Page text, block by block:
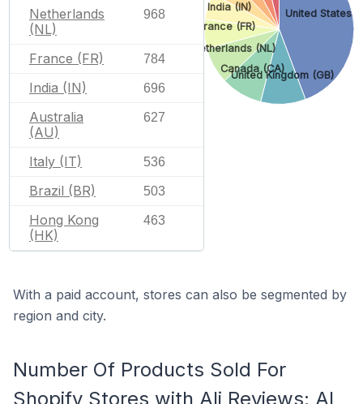
Netherlands
(NL)
968
France (FR) 784
India (IN) 696
Australia
(AU)
627
Italy (IT) 536
Brazil (BR) 503
Hong Kong
(HK)
463
United States
United Kingdom (GB)
Canada (CA)
Netherlands (NL)
France (FR)
India (IN)
With a paid account, stores can also be segmented by
region and city.
Number Of Products Sold For
Shopify Stores with Ali Reviews: AI